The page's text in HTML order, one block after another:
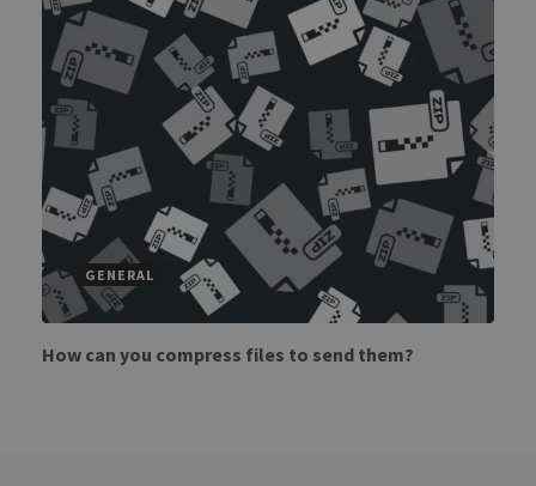
GENERAL
How can you compress files to send them?